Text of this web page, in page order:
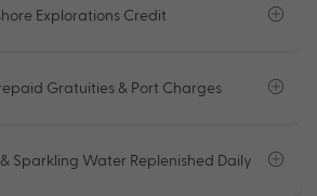
Explorations Credit
Gratuities & Port Charges
& Sparkling Water Replenished Daily